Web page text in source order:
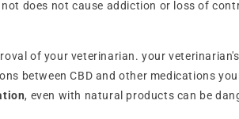
does not cause addiction or loss of
of your veterinarian. your
between CBD and other medications
, even with natural products can be